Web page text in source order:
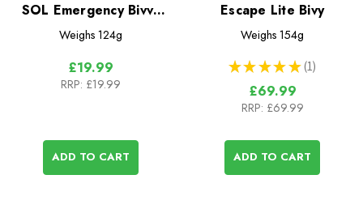
SOL Emergency Bivvy
with Whistle
Weighs 124g
£19.99
RRP: £19.99
ADD TO CART
Escape Lite Bivy
Weighs 154g
★ ★ ★ ★ ★ 1
1
£69.99
RRP: £69.99
ADD TO CART